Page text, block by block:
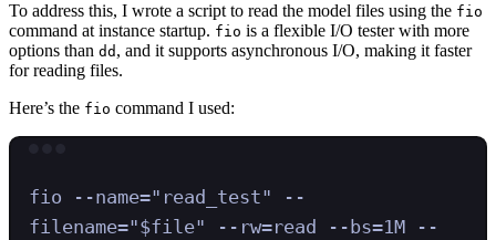
To address this, I wrote a script to read the model files using the fio
command at instance startup. fio is a flexible I/O tester with more
options than dd , and it supports asynchronous I/O, making it faster
for reading files.
Here’s the fio command I used:
fio --name=" read_test"
--
filename="$file" --rw=read --bs=1M
--